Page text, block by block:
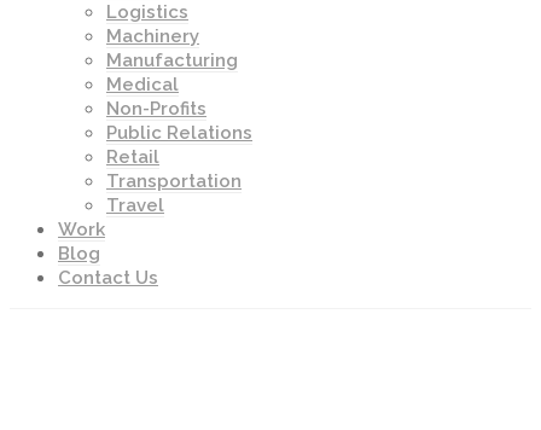
Logistics
Machinery
Manufacturing
Medical
Non-Profits
Public Relations
Retail
Transportation
Travel
Work
Blog
Contact Us